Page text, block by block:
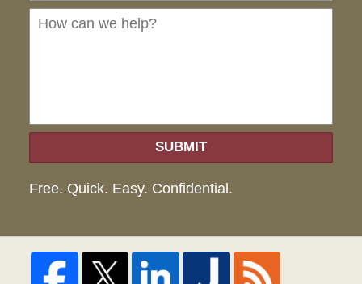
SUBMIT
Free. Quick. Easy. Confidential.